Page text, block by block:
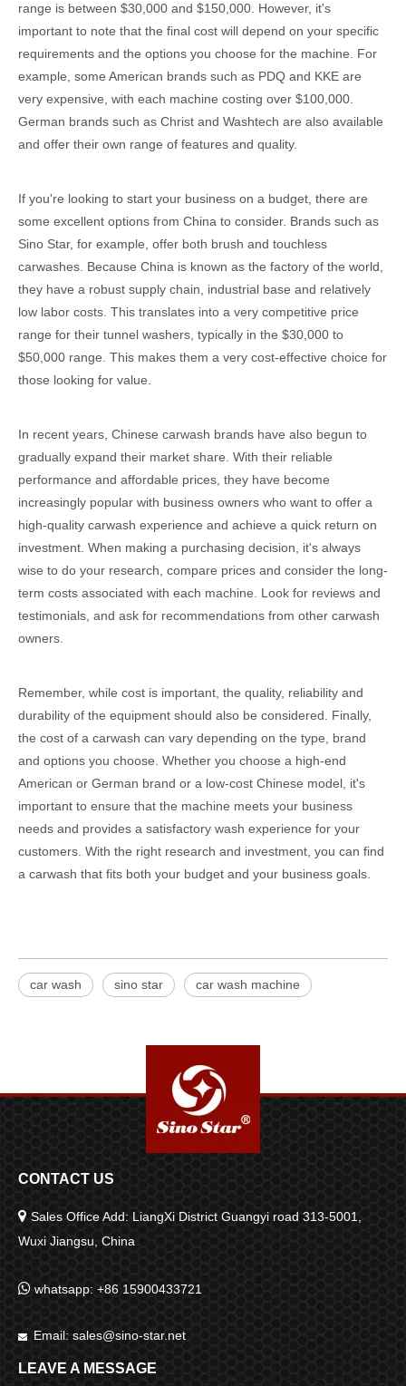
range is between $30,000 and $150,000. However, it's
important to note that the final cost will depend on your specific
requirements and the options you choose for the machine. For
example, some American brands such as PDQ and KKE are
very expensive, with each machine costing over $100,000.
German brands such as Christ and Washtech are also available
and offer their own range of features and quality.
If you're looking to start your business on a budget, there are
some excellent options from China to consider. Brands such as
Sino Star, for example, offer both brush and touchless
carwashes. Because China is known as the factory of the world,
they have a robust supply chain, industrial base and relatively
low labor costs. This translates into a very competitive price
range for their tunnel washers, typically in the $30,000 to
$50,000 range. This makes them a very cost-effective choice for
those looking for value.
In recent years, Chinese carwash brands have also begun to
gradually expand their market share. With their reliable
performance and affordable prices, they have become
increasingly popular with business owners who want to offer a
high-quality carwash experience and achieve a quick return on
investment. When making a purchasing decision, it's always
wise to do your research, compare prices and consider the long-
term costs associated with each machine. Look for reviews and
testimonials, and ask for recommendations from other carwash
owners.
Remember, while cost is important, the quality, reliability and
durability of the equipment should also be considered. Finally,
the cost of a carwash can vary depending on the type, brand
and options you choose. Whether you choose a high-end
American or German brand or a low-cost Chinese model, it's
important to ensure that the machine meets your business
needs and provides a satisfactory wash experience for your
customers. With the right research and investment, you can find
a carwash that fits both your budget and your business goals.
car wash sino star car wash machine
CONTACT US
 Sales Office Add: LiangXi District Guangyi road 313-5001,
Wuxi Jiangsu, China
 whatsapp: +86 15900433721
 Email: sales@sino-star.net
LEAVE A MESSAGE